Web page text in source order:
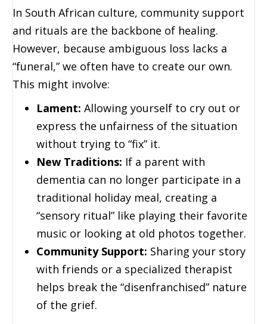
In South African culture, community support
and rituals are the backbone of healing.
However, because ambiguous loss lacks a
“funeral,” we often have to create our own.
This might involve:
Lament: Allowing yourself to cry out or
express the unfairness of the situation
without trying to “fix” it.
New Traditions: If a parent with
dementia can no longer participate in a
traditional holiday meal, creating a
“sensory ritual” like playing their favorite
music or looking at old photos together.
Community Support: Sharing your story
with friends or a specialized therapist
helps break the “disenfranchised” nature
of the grief.